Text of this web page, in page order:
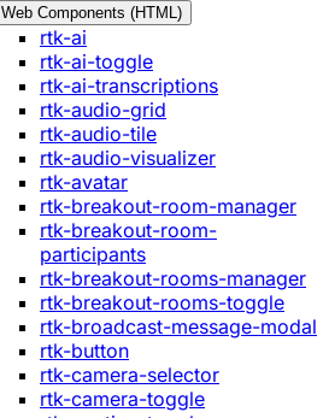
Web Components (HTML)
rtk-ai
rtk-ai-toggle
rtk-ai-transcriptions
rtk-audio-grid
rtk-audio-tile
rtk-audio-visualizer
rtk-avatar
rtk-breakout-room-manager
rtk-breakout-room-
participants
rtk-breakout-rooms-manager
rtk-breakout-rooms-toggle
rtk-broadcast-message-modal
rtk-button
rtk-camera-selector
rtk-camera-toggle